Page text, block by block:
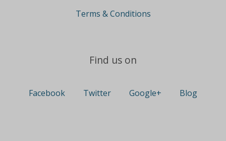
Terms & Conditions
Find us on
Facebook Twitter Google+ Blog